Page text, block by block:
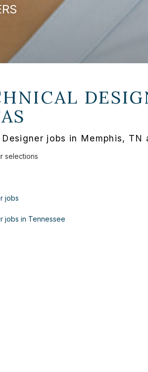
jobs in Memphis, TN
selections
jobs
jobs in Tennessee